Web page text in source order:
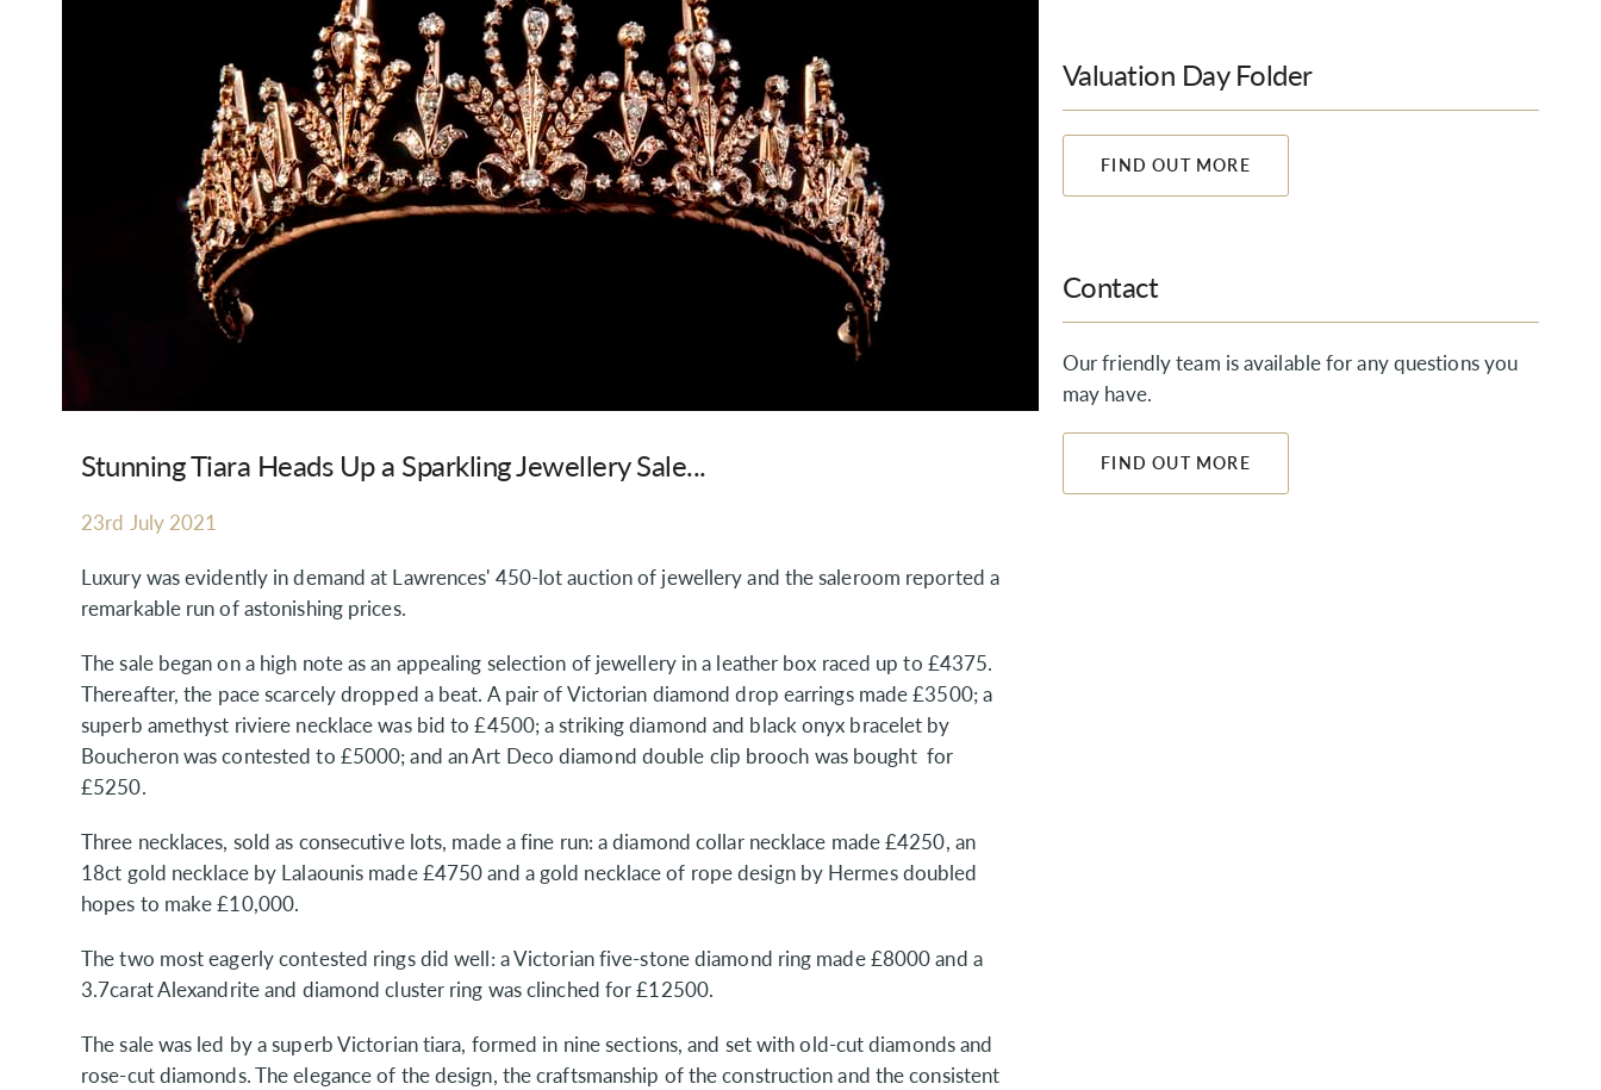
Stunning Tiara Heads Up a Sparkling Jewellery Sale...
23rd July 2021
Luxury was evidently in demand at Lawrences' 450-lot auction of jewellery and the saleroom reported a
remarkable run of astonishing prices.
The sale began on a high note as an appealing selection of jewellery in a leather box raced up to £4375.
Thereafter, the pace scarcely dropped a beat. A pair of Victorian diamond drop earrings made £3500; a
superb amethyst riviere necklace was bid to £4500; a striking diamond and black onyx bracelet by
Boucheron was contested to £5000; and an Art Deco diamond double clip brooch was bought for
£5250.
Three necklaces, sold as consecutive lots, made a fine run: a diamond collar necklace made £4250, an
18ct gold necklace by Lalaounis made £4750 and a gold necklace of rope design by Hermes doubled
hopes to make £10,000.
The two most eagerly contested rings did well: a Victorian five-stone diamond ring made £8000 and a
3.7carat Alexandrite and diamond cluster ring was clinched for £12500.
The sale was led by a superb Victorian tiara, formed in nine sections, and set with old-cut diamonds and
rose-cut diamonds. The elegance of the design, the craftsmanship of the construction and the consistent
Valuation Day Folder
FIND OUT MORE
Contact
Our friendly team is available for any questions you
may have.
FIND OUT MORE